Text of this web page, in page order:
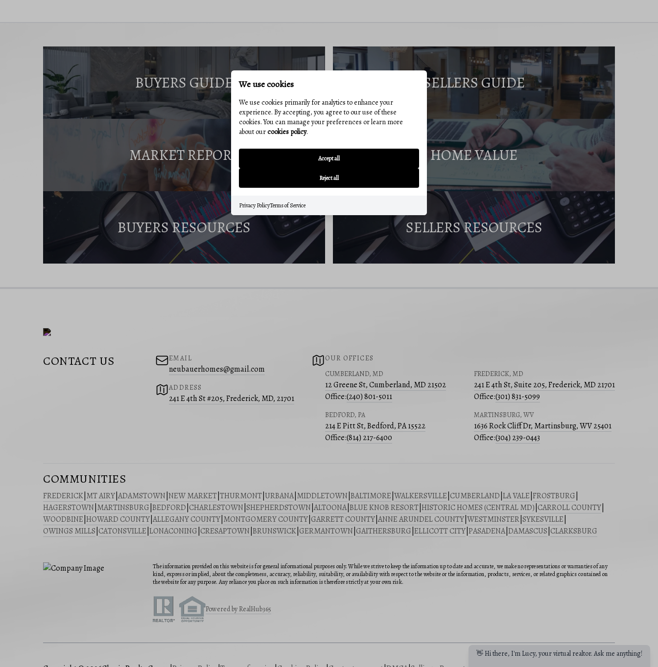
BUYERS GUIDE
MARKET REPORT
BUYERS RESOURCES
SELLERS GUIDE
HOME VALUE
SELLERS RESOURCES
CONTACT US EMAIL
neubauerhomes@gmail.com
ADDRESS
241 E 4th St #205, Frederick, MD, 21701
OUR OFFICES
CUMBERLAND, MD
12 Greene St, Cumberland, MD 21502
Office:(240) 801-5011
FREDERICK, MD
241 E 4th St, Suite 205, Frederick, MD 21701
Office:(301) 831-5099
BEDFORD, PA
214 E Pitt St, Bedford, PA 15522
Office:(814) 217-6400
MARTINSBURG, WV
1636 Rock Cliff Dr, Martinsburg, WV 25401
Office:(304) 239-0443
COMMUNITIES
FREDERICK MT AIRY ADAMSTOWN NEW MARKET THURMONT URBANA| MIDDLETOWN BALTIMORE WALKERSVILLE CUMBERLAND LA VALE FROSTBURG
HAGERSTOWN MARTINSBURG BEDFORD CHARLESTOWN SHEPHERDSTOWN ALTOONA| BLUE KNOB RESORT HISTORIC HOMES (CENTRAL MD) CARROLL COUNTY
WOODBINE HOWARD COUNTY ALLEGANY COUNTY MONTGOMERY COUNTY GARRETT COUNTY ANNE ARUNDEL COUNTY WESTMINSTER SYKESVILLE
OWINGS MILLS CATONSVILLE LONACONING CRESAPTOWN BRUNSWICK GERMANTOWN GAITHERSBURG ELLICOTT CITY PASADENA| DAMASCUS CLARKSBURG
The information provided on this website is for general informational purposes only. While we strive to keep the information up to date and accurate, we make no representations or warranties of any
kind, express or implied, about the completeness, accuracy, reliability, suitability, or availability with respect to the website or the information, products, services, or related graphics contained on
the website for any purpose. Any reliance you place on such information is therefore strictly at your own risk.
Powered by RealHub365
👋 Hi there, I'm Lucy, your virtual realtor. Ask me anything!
We use cookies
We use cookies primarily for analytics to enhance your
experience. By accepting, you agree to our use of these
cookies. You can manage your preferences or learn more
about ourcookies policy.
Accept all
Reject all
Privacy PolicyTerms of Service